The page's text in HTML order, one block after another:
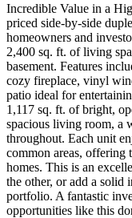
Incredible Value in a
priced side-by-side
homeowners and
2,400 sq. ft. of living
basement. Features
cozy fireplace, vinyl
patio ideal for
1,117 sq. ft. of bright,
spacious living room, a
throughout. Each unit
common areas, offering
homes. This is an
the other, or add a solid
portfolio. A fantastic
opportunities like this